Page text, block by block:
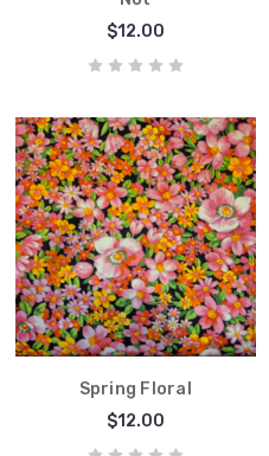
$12.00
Spring Floral
$12.00